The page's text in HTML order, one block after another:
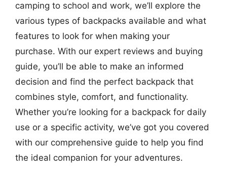
camping to school and work, we’ll explore the
various types of backpacks available and what
features to look for when making your
purchase. With our expert reviews and buying
guide, you’ll be able to make an informed
decision and find the perfect backpack that
combines style, comfort, and functionality.
Whether you’re looking for a backpack for daily
use or a specific activity, we’ve got you covered
with our comprehensive guide to help you find
the ideal companion for your adventures.